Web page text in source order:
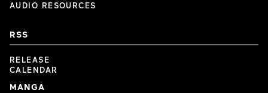
AUDIO RESOURCES
RSS
RELEASE
CALENDAR
MANGA